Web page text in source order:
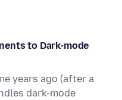
to Dark-mode
years ago (after a
dark-mode